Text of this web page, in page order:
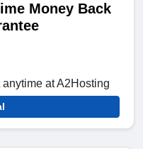
Money Back
at A2Hosting